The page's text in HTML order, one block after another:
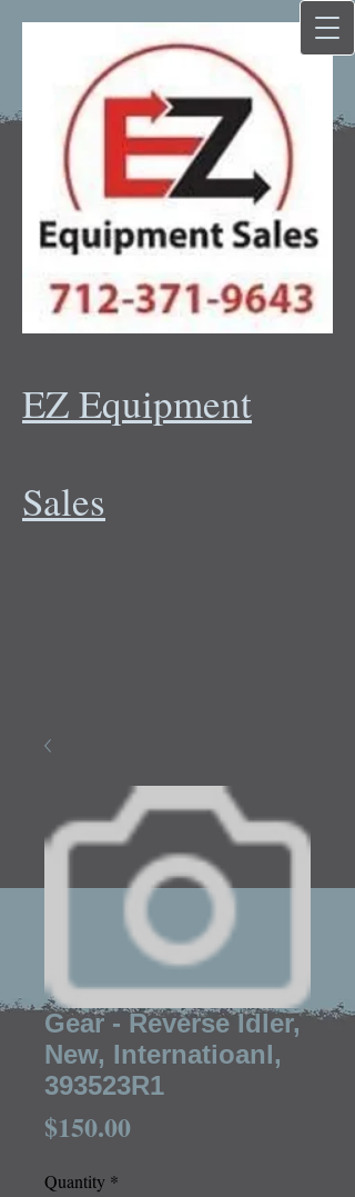
EZ Equipment
Sales
Gear - Reverse Idler,
New, Internatioanl,
393523R1
$150.00Price
Quantity *